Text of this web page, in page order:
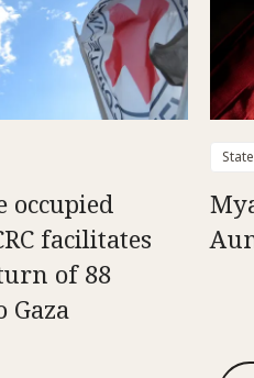
occupied
facilitates
of 88